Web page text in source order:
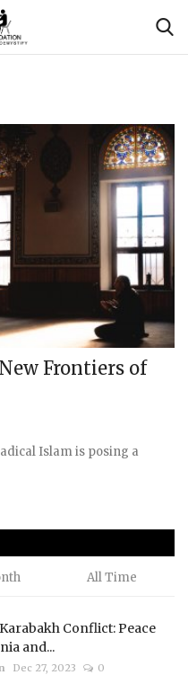
Frontiers of
Islam is posing a
All Time
Conflict: Peace
and...
Dec 27, 2023 0